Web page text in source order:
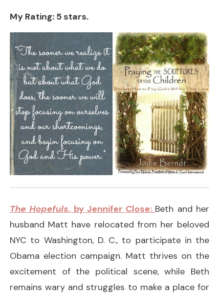
My Rating: 5 stars.
The Hopefuls, by Jennifer Close: Beth and her
husband Matt have relocated from her beloved
NYC to Washington, D. C., to participate in the
Obama election campaign. Matt thrives on the
excitement of the political scene, while Beth
remains wary and struggles to make a place for